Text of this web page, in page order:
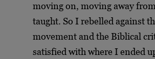
moving on, moving away
taught. So I rebelled against
movement and the Biblical
satisfied with where I ended